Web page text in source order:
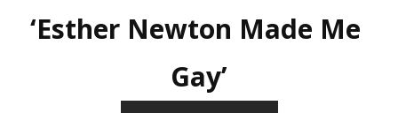
‘Esther Newton Made Me
Gay’